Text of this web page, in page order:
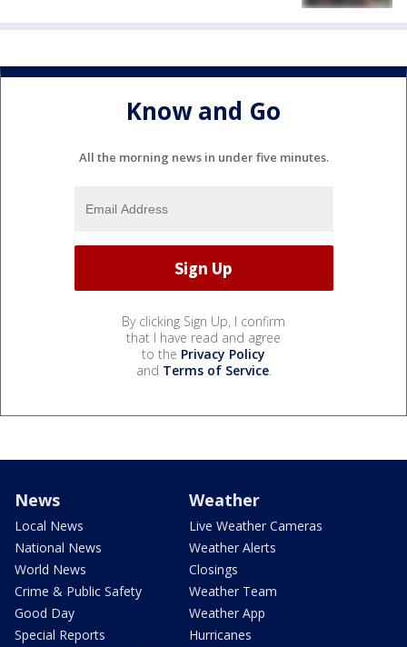
Know and Go
All the morning news in under five minutes.
By clicking Sign Up, I confirm
that I have read and agree
to the Privacy Policy
and Terms of Service.
News
Local News
National News
World News
Crime & Public Safety
Good Day
Special Reports
Weather
Live Weather Cameras
Weather Alerts
Closings
Weather Team
Weather App
Hurricanes